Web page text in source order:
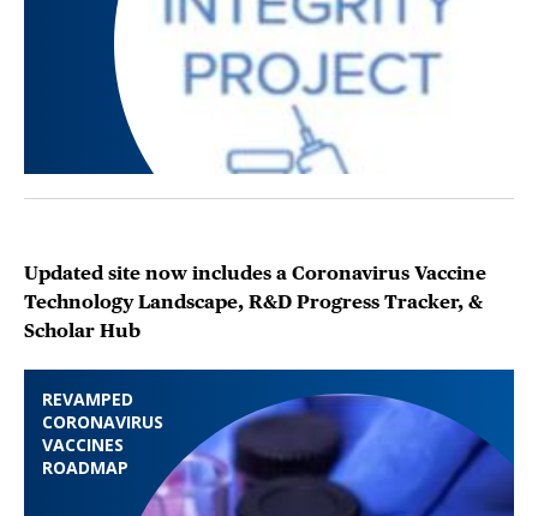
REVAMPED
CORONAVIRUS
VACCINES
ROADMAP
Updated site now includes a Coronavirus Vaccine
Technology Landscape, R&D Progress Tracker, &
Scholar Hub